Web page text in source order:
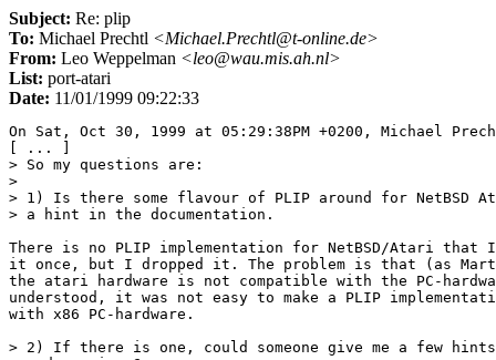
Subject: Re: plip
To: Michael Prechtl <Michael.Prechtl@t-online.de>
From: Leo Weppelman <leo@wau.mis.ah.nl>
List: port-atari
Date: 11/01/1999 09:22:33
On Sat, Oct 30, 1999 at 05:29:38PM +0200, Michael
[ ... ]
> So my questions are:
>
> 1) Is there some flavour of PLIP around for NetBSD
> a hint in the documentation.
There is no PLIP implementation for NetBSD/Atari
it once, but I dropped it. The problem is that (as
the atari hardware is not compatible with the PC-
understood, it was not easy to make a PLIP
with x86 PC-hardware.
> 2) If there is one, could someone give me a few